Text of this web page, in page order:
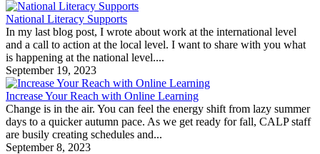
National Literacy Supports
In my last blog post, I wrote about work at the international level
and a call to action at the local level. I want to share with you what
is happening at the national level....
September 19, 2023
Increase Your Reach with Online Learning
Change is in the air. You can feel the energy shift from lazy summer
days to a quicker autumn pace. As we get ready for fall, CALP staff
are busily creating schedules and...
September 8, 2023